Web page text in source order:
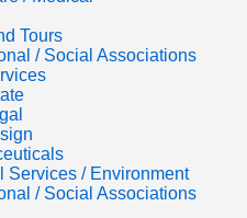
Tours
/ Social Associations
Services / Environment
/ Social Associations